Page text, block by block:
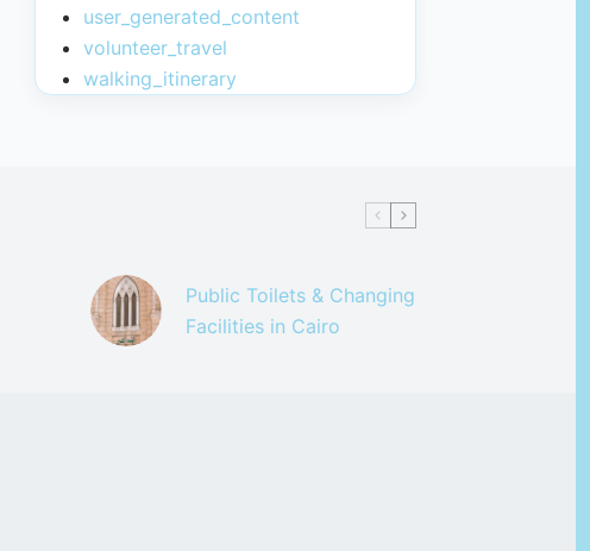
user_generated_content
volunteer_travel
walking_itinerary
Public Toilets & Changing
Facilities in Cairo